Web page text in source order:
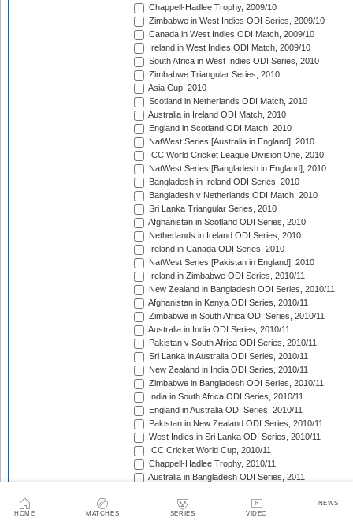
HOME MATCHES SERIES VIDEO
NEWS
Chappell-Hadlee Trophy, 2009/10
Zimbabwe in West Indies ODI Series, 2009/10
Canada in West Indies ODI Match, 2009/10
Ireland in West Indies ODI Match, 2009/10
South Africa in West Indies ODI Series, 2010
Zimbabwe Triangular Series, 2010
Asia Cup, 2010
Scotland in Netherlands ODI Match, 2010
Australia in Ireland ODI Match, 2010
England in Scotland ODI Match, 2010
NatWest Series [Australia in England], 2010
ICC World Cricket League Division One, 2010
NatWest Series [Bangladesh in England], 2010
Bangladesh in Ireland ODI Series, 2010
Bangladesh v Netherlands ODI Match, 2010
Sri Lanka Triangular Series, 2010
Afghanistan in Scotland ODI Series, 2010
Netherlands in Ireland ODI Series, 2010
Ireland in Canada ODI Series, 2010
NatWest Series [Pakistan in England], 2010
Ireland in Zimbabwe ODI Series, 2010/11
New Zealand in Bangladesh ODI Series, 2010/11
Afghanistan in Kenya ODI Series, 2010/11
Zimbabwe in South Africa ODI Series, 2010/11
Australia in India ODI Series, 2010/11
Pakistan v South Africa ODI Series, 2010/11
Sri Lanka in Australia ODI Series, 2010/11
New Zealand in India ODI Series, 2010/11
Zimbabwe in Bangladesh ODI Series, 2010/11
India in South Africa ODI Series, 2010/11
England in Australia ODI Series, 2010/11
Pakistan in New Zealand ODI Series, 2010/11
West Indies in Sri Lanka ODI Series, 2010/11
ICC Cricket World Cup, 2010/11
Chappell-Hadlee Trophy, 2010/11
Australia in Bangladesh ODI Series, 2011
Pakistan in Ireland ODI Series, 2011
ICC World Cricket League Championship, 2011-